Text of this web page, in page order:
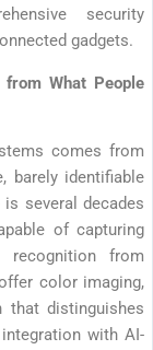
security
gadgets.
What People
comes from
barely identifiable
several decades
of capturing
from
color imaging,
that distinguishes
with AI-